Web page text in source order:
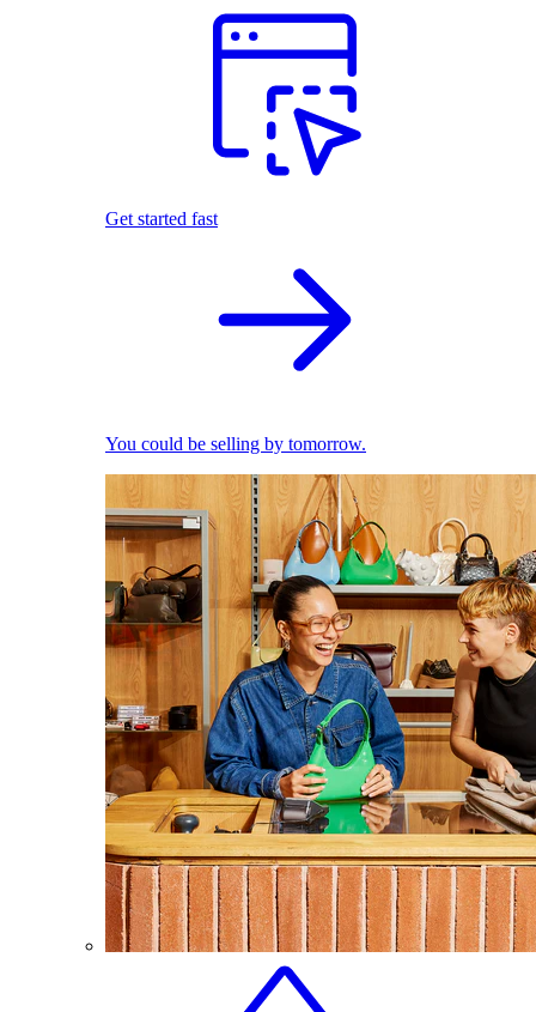
Get started fast
You could be selling by tomorrow.